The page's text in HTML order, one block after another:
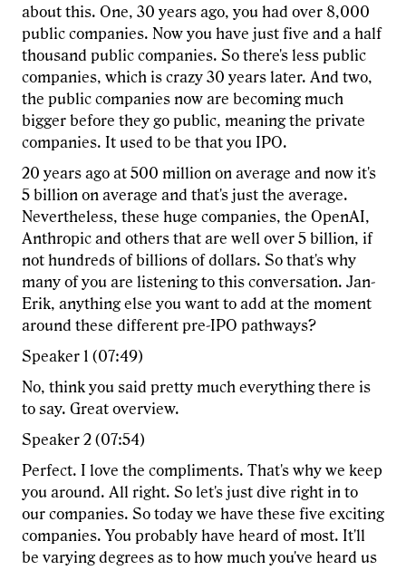
about this. One, 30 years ago, you had over 8,000
public companies. Now you have just five and a half
thousand public companies. So there's less public
companies, which is crazy 30 years later. And two,
the public companies now are becoming much
bigger before they go public, meaning the private
companies. It used to be that you IPO.
20 years ago at 500 million on average and now it's
5 billion on average and that's just the average.
Nevertheless, these huge companies, the OpenAI,
Anthropic and others that are well over 5 billion, if
not hundreds of billions of dollars. So that's why
many of you are listening to this conversation. Jan-
Erik, anything else you want to add at the moment
around these different pre-IPO pathways?
Speaker 1 (07:49)
No, think you said pretty much everything there is
to say. Great overview.
Speaker 2 (07:54)
Perfect. I love the compliments. That's why we keep
you around. All right. So let's just dive right in to
our companies. So today we have these five exciting
companies. You probably have heard of most. It'll
be varying degrees as to how much you've heard us